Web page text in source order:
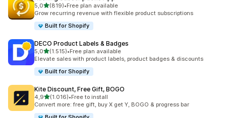
5,0stelle su 5
(819)
819 recensioni totali
•Free plan available
Grow recurring revenue with flexible product subscriptions
Built for Shopify
DECO Product Labels & Badges
5,0stelle su 5
(1.515)
1515 recensioni totali
•Free plan available
Elevate sales with product labels, product badges & discounts
Built for Shopify
Kite Discount, Free Gift, BOGO
4,9stelle su 5
(1.016)
1016 recensioni totali
•Free to install
Convert more: free gift, buy X get Y, BOGO & progress bar